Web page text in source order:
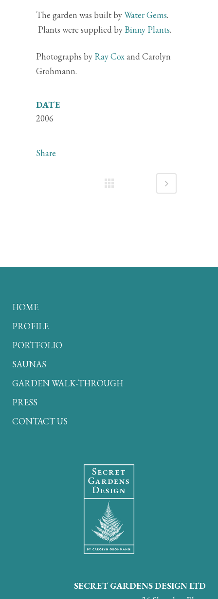
The garden was built byWater Gems.
Plants were supplied by Binny Plants.
Photographs by Ray Coxand Carolyn
Grohmann.
DATE
2006
Share
HOME
PROFILE
PORTFOLIO
SAUNAS
GARDEN WALK-THROUGH
PRESS
CONTACT US
SECRET GARDENS DESIGN LTD